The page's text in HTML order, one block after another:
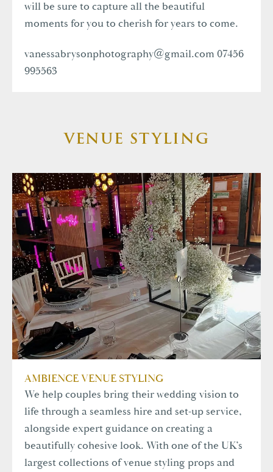
will be sure to capture all the beautiful
moments for you to cherish for years to come.
vanessabrysonphotography@gmail.com 07456
995563
VENUE STYLING
AMBIENCE VENUE STYLING
We help couples bring their wedding vision to
life through a seamless hire and set-up service,
alongside expert guidance on creating a
beautifully cohesive look. With one of the UK’s
largest collections of venue styling props and